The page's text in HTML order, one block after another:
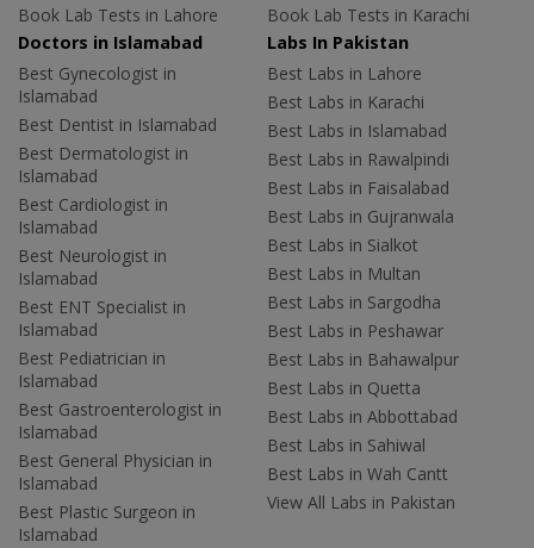
Book Lab Tests in Lahore
Book Lab Tests in Karachi
Doctors in Islamabad
Best Gynecologist in
Islamabad
Best Dentist in Islamabad
Best Dermatologist in
Islamabad
Best Cardiologist in
Islamabad
Best Neurologist in
Islamabad
Best ENT Specialist in
Islamabad
Best Pediatrician in
Islamabad
Best Gastroenterologist in
Islamabad
Best General Physician in
Islamabad
Best Plastic Surgeon in
Islamabad
Labs In Pakistan
Best Labs in Lahore
Best Labs in Karachi
Best Labs in Islamabad
Best Labs in Rawalpindi
Best Labs in Faisalabad
Best Labs in Gujranwala
Best Labs in Sialkot
Best Labs in Multan
Best Labs in Sargodha
Best Labs in Peshawar
Best Labs in Bahawalpur
Best Labs in Quetta
Best Labs in Abbottabad
Best Labs in Sahiwal
Best Labs in Wah Cantt
View All Labs in Pakistan